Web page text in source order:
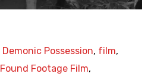
Demonic Possession, film,
Found Footage Film,